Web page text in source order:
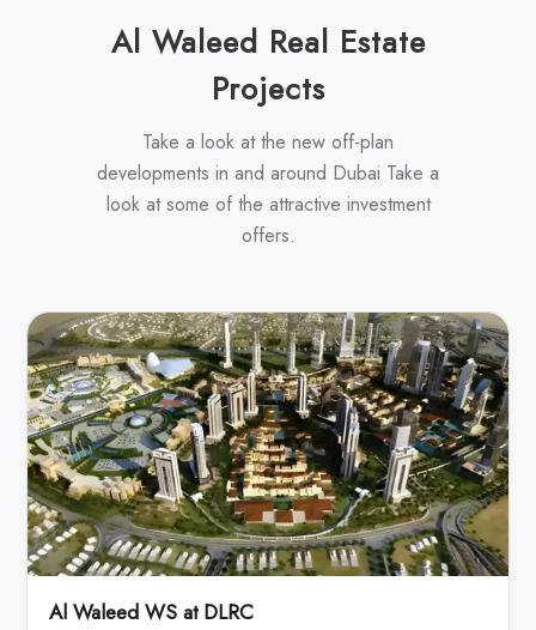
Al Waleed Real Estate
Projects
Take a look at the new off-plan
developments in and around Dubai Take a
look at some of the attractive investment
offers.
Al Waleed WS at DLRC